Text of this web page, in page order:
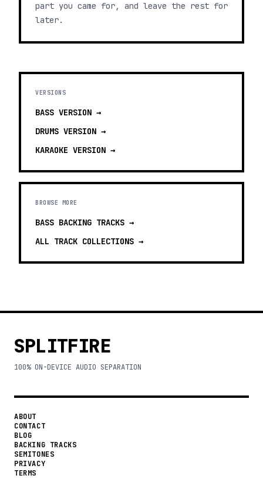
part you came for, and leave the rest for
later.
VERSIONS
BASS VERSION →
DRUMS VERSION →
KARAOKE VERSION →
BROWSE MORE
BASS BACKING TRACKS →
ALL TRACK COLLECTIONS →
SPLITFIRE
100% ON-DEVICE AUDIO SEPARATION
ABOUT
CONTACT
BLOG
BACKING TRACKS
SEMITONES
PRIVACY
TERMS